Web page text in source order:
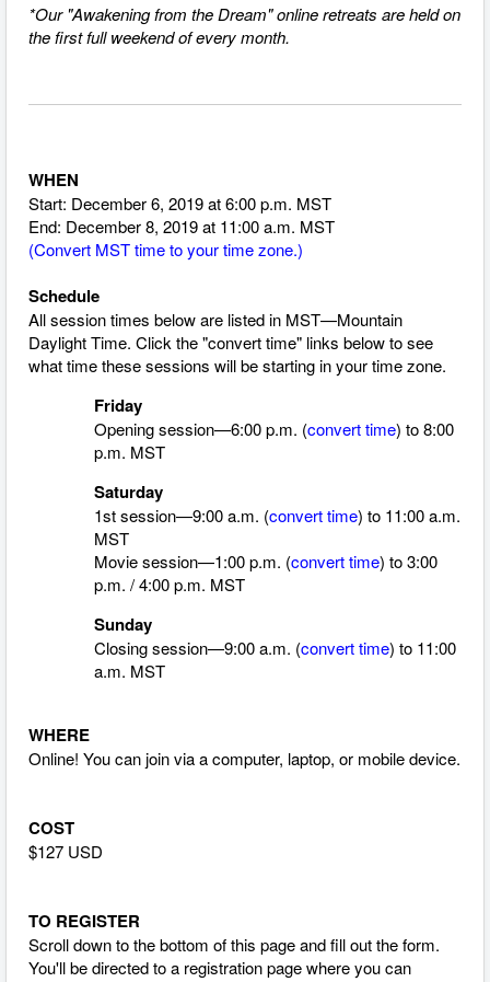
*Our "Awakening from the Dream" online retreats are held on
the first full weekend of every month.
WHEN
Start: December 6, 2019 at 6:00 p.m. MST
End: December 8, 2019 at 11:00 a.m. MST
(Convert MST time to your time zone.)
Schedule
All session times below are listed in MST—Mountain
Daylight Time. Click the "convert time" links below to see
what time these sessions will be starting in your time zone.
Friday
Opening session—6:00 p.m. (convert time) to 8:00
p.m. MST
Saturday
1st session—9:00 a.m. (convert time) to 11:00 a.m.
MST
Movie session—1:00 p.m. (convert time) to 3:00
p.m. / 4:00 p.m. MST
Sunday
Closing session—9:00 a.m. (convert time) to 11:00
a.m. MST
WHERE
Online! You can join via a computer, laptop, or mobile device.
COST
$127 USD
TO REGISTER
Scroll down to the bottom of this page and fill out the form.
You'll be directed to a registration page where you can